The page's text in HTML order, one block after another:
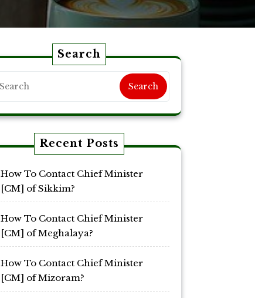
Search
Search
Recent Posts
How To Contact Chief Minister
[CM] of Sikkim?
How To Contact Chief Minister
[CM] of Meghalaya?
How To Contact Chief Minister
[CM] of Mizoram?